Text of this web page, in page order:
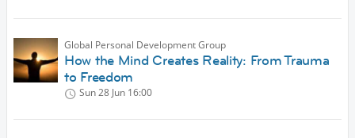
Global Personal Development Group
How the Mind Creates Reality: From Trauma
to Freedom
Sun 28 Jun 16:00